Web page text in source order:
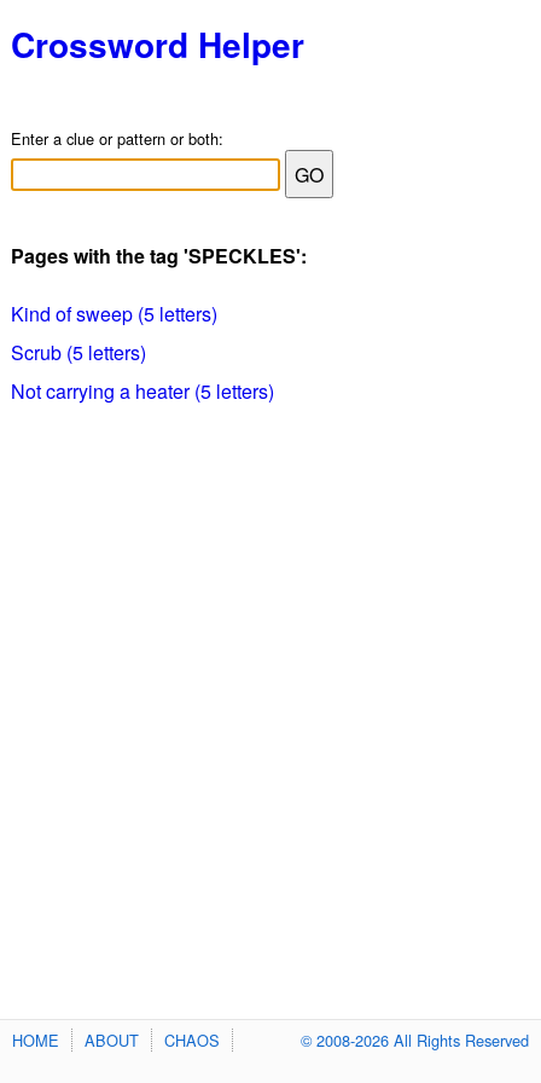
Crossword Helper
Enter a clue or pattern or both:
Pages with the tag 'SPECKLES':
Kind of sweep (5 letters)
Scrub (5 letters)
Not carrying a heater (5 letters)
HOME ABOUT CHAOS © 2008-2026 All Rights Reserved